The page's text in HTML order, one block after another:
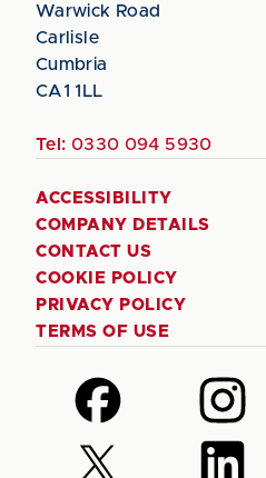
Warwick Road
Carlisle
Cumbria
CA1 1LL
Tel: 0330 094 5930
ACCESSIBILITY
COMPANY DETAILS
CONTACT US
COOKIE POLICY
PRIVACY POLICY
TERMS OF USE
Follow
us
on
Facebook
Follow
us
on
Instagram
Follow
Follow